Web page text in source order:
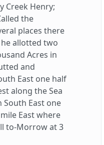
Creek Henry;
the
places there
he allotted two
Acres in
and
East one half
along the Sea
East one
East where
to-Morrow at 3